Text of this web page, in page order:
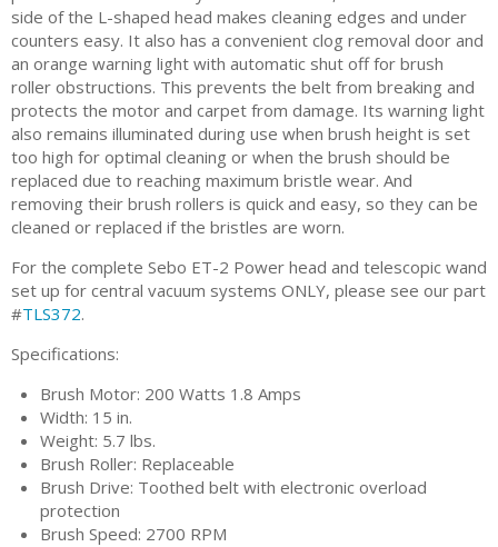
side of the L-shaped head makes cleaning edges and under
counters easy. It also has a convenient clog removal door and
an orange warning light with automatic shut off for brush
roller obstructions. This prevents the belt from breaking and
protects the motor and carpet from damage. Its warning light
also remains illuminated during use when brush height is set
too high for optimal cleaning or when the brush should be
replaced due to reaching maximum bristle wear. And
removing their brush rollers is quick and easy, so they can be
cleaned or replaced if the bristles are worn.
For the complete Sebo ET-2 Power head and telescopic wand
set up for central vacuum systems ONLY, please see our part
#TLS372.
Specifications:
Brush Motor: 200 Watts 1.8 Amps
Width: 15 in.
Weight: 5.7 lbs.
Brush Roller: Replaceable
Brush Drive: Toothed belt with electronic overload
protection
Brush Speed: 2700 RPM